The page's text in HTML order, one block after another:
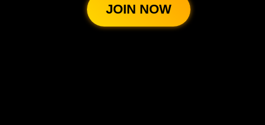
JOIN NOW